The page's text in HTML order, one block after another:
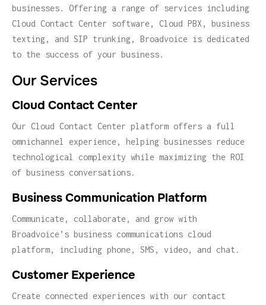
businesses. Offering a range of services including
Cloud Contact Center software, Cloud PBX, business
texting, and SIP trunking, Broadvoice is dedicated
to the success of your business.
Our Services
Cloud Contact Center
Our Cloud Contact Center platform offers a full
omnichannel experience, helping businesses reduce
technological complexity while maximizing the ROI
of business conversations.
Business Communication Platform
Communicate, collaborate, and grow with
Broadvoice’s business communications cloud
platform, including phone, SMS, video, and chat.
Customer Experience
Create connected experiences with our contact